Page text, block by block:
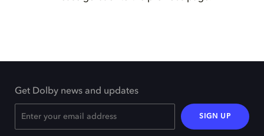
Get Dolby news and updates
SIGN UP